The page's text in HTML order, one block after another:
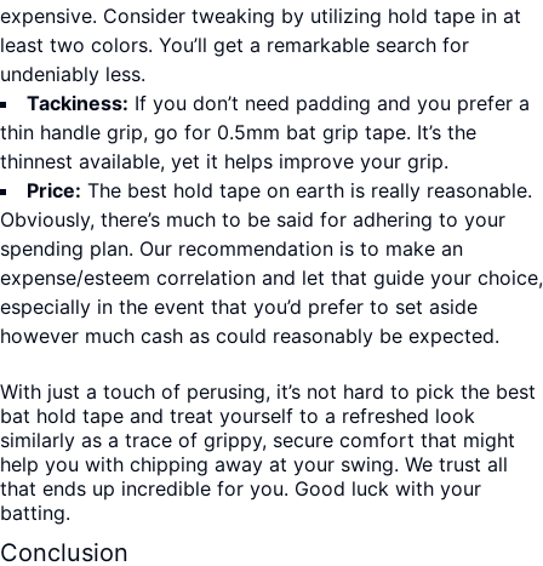
expensive. Consider tweaking by utilizing hold tape in at
least two colors. You’ll get a remarkable search for
undeniably less.
Tackiness: If you don’t need padding and you prefer a
thin handle grip, go for 0.5mm bat grip tape. It’s the
thinnest available, yet it helps improve your grip.
Price: The best hold tape on earth is really reasonable.
Obviously, there’s much to be said for adhering to your
spending plan. Our recommendation is to make an
expense/esteem correlation and let that guide your choice,
especially in the event that you’d prefer to set aside
however much cash as could reasonably be expected.
With just a touch of perusing, it’s not hard to pick the best
bat hold tape and treat yourself to a refreshed look
similarly as a trace of grippy, secure comfort that might
help you with chipping away at your swing. We trust all
that ends up incredible for you. Good luck with your
batting.
Conclusion